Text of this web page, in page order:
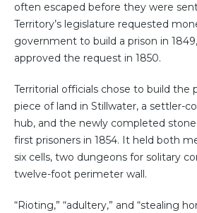
often escaped before they were
Territory’s legislature requested
government to build a prison in
approved the request in 1850.
Territorial officials chose to build the
piece of land in Stillwater, a settler-
hub, and the newly completed
first prisoners in 1854. It held both
six cells, two dungeons for solitary
twelve-foot perimeter wall.
“Rioting,” “adultery,” and “stealing